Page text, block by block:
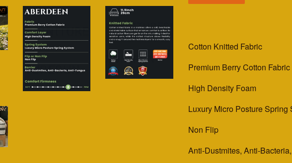
Cotton Knitted Fabric
Premium Berry Cotton
High Density Foam
Luxury Micro Posture Spring
Non Flip
Anti-Dustmites, Anti-